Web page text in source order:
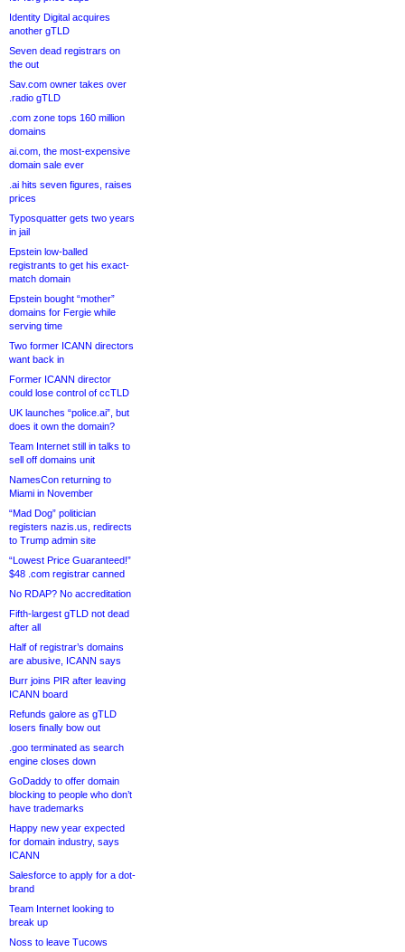
Identity Digital acquires
another gTLD
Seven dead registrars on
the out
Sav.com owner takes over
.radio gTLD
.com zone tops 160 million
domains
ai.com, the most-expensive
domain sale ever
.ai hits seven figures, raises
prices
Typosquatter gets two years
in jail
Epstein low-balled
registrants to get his exact-
match domain
Epstein bought “mother”
domains for Fergie while
serving time
Two former ICANN directors
want back in
Former ICANN director
could lose control of ccTLD
UK launches “police.ai”, but
does it own the domain?
Team Internet still in talks to
sell off domains unit
NamesCon returning to
Miami in November
“Mad Dog” politician
registers nazis.us, redirects
to Trump admin site
“Lowest Price Guaranteed!”
$48 .com registrar canned
No RDAP? No accreditation
Fifth-largest gTLD not dead
after all
Half of registrar’s domains
are abusive, ICANN says
Burr joins PIR after leaving
ICANN board
Refunds galore as gTLD
losers finally bow out
.goo terminated as search
engine closes down
GoDaddy to offer domain
blocking to people who don’t
have trademarks
Happy new year expected
for domain industry, says
ICANN
Salesforce to apply for a dot-
brand
Team Internet looking to
break up
Noss to leave Tucows